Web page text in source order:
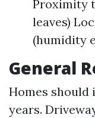
Proximity
leaves)
(humidity
General
Homes should
years.